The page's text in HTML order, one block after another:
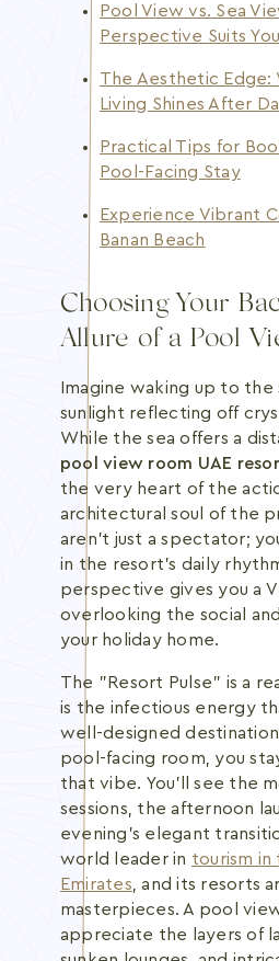
Pool View vs. Sea
Perspective Suits
The Aesthetic Edge:
Living Shines After
Practical Tips for
Pool-Facing Stay
Experience Vibrant
Banan Beach
Choosing Your
Allure of a Pool
Imagine waking up to
sunlight reflecting off
While the sea offers a
pool view room UAE
the very heart of the
architectural soul of the
aren't just a spectator;
in the resort's daily
perspective gives you a
overlooking the social
your holiday home.
The "Resort Pulse" is a
is the infectious energy
well-designed
pool-facing room, you
that vibe. You'll see the
sessions, the afternoon
evening's elegant
world leader in tourism in
Emirates , and its resorts
masterpieces. A pool
appreciate the layers of